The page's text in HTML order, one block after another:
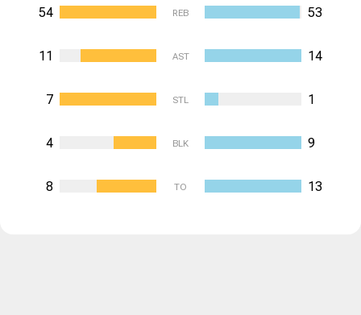
54 REB 53
11 AST 14
7 STL 1
4 BLK 9
8 TO 13